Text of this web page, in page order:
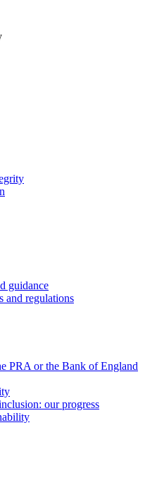
guidance
and regulations
PRA or the Bank of England
our progress